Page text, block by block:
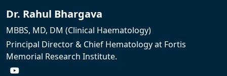
Dr. Rahul Bhargava
MBBS, MD, DM (Clinical Haematology)
Principal Director & Chief Hematology at Fortis
Memorial Research Institute.